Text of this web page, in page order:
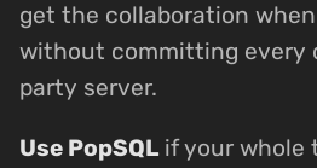
get the collaboration
without committing every
party server.
Use PopSQLif your whole